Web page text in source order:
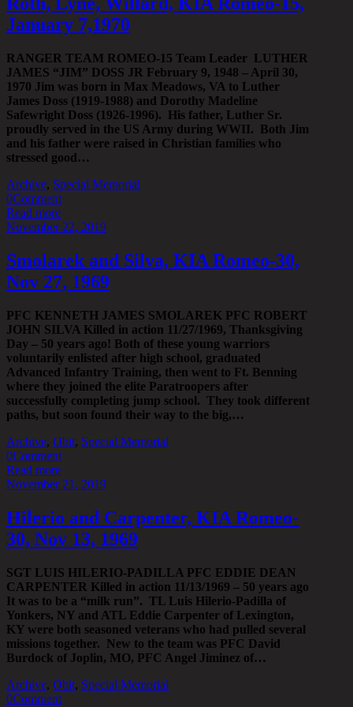
January 7,1970
RANGER TEAM ROMEO-15 Team Leader LUTHER
JAMES “JIM” DOSS JR February 9, 1948 – April 30,
1970 Jim was born in Max Meadows, VA to Luther
James Doss (1919-1988) and Dorothy Madeline
Safewright Doss (1926-1996). His father, Luther Sr.
proudly served in the US Army during WWII. Both Jim
and his father were raised in Christian families who
stressed good…
Archive, Special Memorial
0Comment
Read more
November 22, 2019
Smolarek and Silva, KIA Romeo-30,
Nov 27, 1969
PFC KENNETH JAMES SMOLAREK PFC ROBERT
JOHN SILVA Killed in action 11/27/1969, Thanksgiving
Day – 50 years ago! Both of these young warriors
voluntarily enlisted after high school, graduated
Advanced Infantry Training, then went to Ft. Benning
where they joined the elite Paratroopers after
successfully completing jump school. They took different
paths, but soon found their way to the big,…
Archive, Obit, Special Memorial
0Comment
Read more
November 21, 2019
Hilerio and Carpenter, KIA Romeo-
30, Nov 13, 1969
SGT LUIS HILERIO-PADILLA PFC EDDIE DEAN
CARPENTER Killed in action 11/13/1969 – 50 years ago
It was to be a “milk run”. TL Luis Hilerio-Padilla of
Yonkers, NY and ATL Eddie Carpenter of Lexington,
KY were both seasoned veterans who had pulled several
missions together. New to the team was PFC David
Burdock of Joplin, MO, PFC Angel Jiminez of…
Archive, Obit, Special Memorial
0Comment